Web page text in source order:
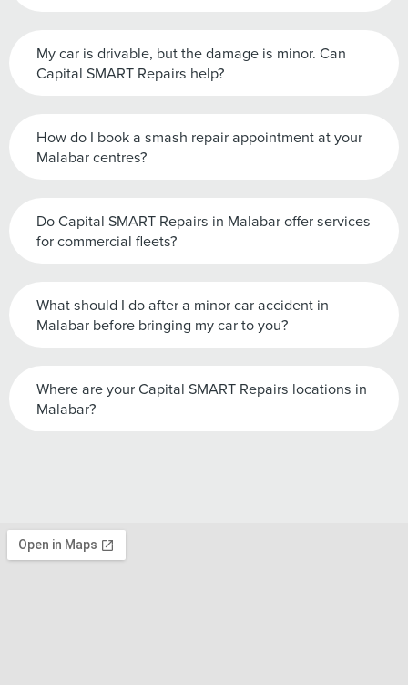
My car is drivable, but the damage is minor. Can
Capital SMART Repairs help?
How do I book a smash repair appointment at your
Malabar centres?
Do Capital SMART Repairs in Malabar offer services
for commercial fleets?
What should I do after a minor car accident in
Malabar before bringing my car to you?
Where are your Capital SMART Repairs locations in
Malabar?